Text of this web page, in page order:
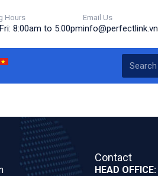
Hours
8:00am to 5:00pm
Email Us
info@perfectlink.vn
Contact
HEAD OFFICE: